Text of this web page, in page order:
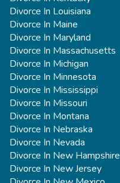
Divorce In Louisiana
Divorce In Maine
Divorce In Maryland
Divorce In Massachusetts
Divorce In Michigan
Divorce In Minnesota
Divorce In Mississippi
Divorce In Missouri
Divorce In Montana
Divorce In Nebraska
Divorce In Nevada
Divorce In New Hampshire
Divorce In New Jersey